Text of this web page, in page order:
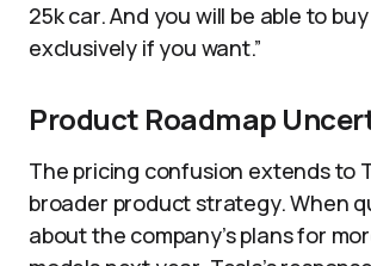
25k car. And you will be able to
exclusively if you want.”
Product Roadmap
The pricing confusion extends to
broader product strategy. When
about the company’s plans for